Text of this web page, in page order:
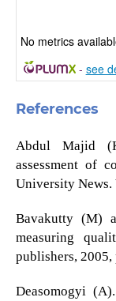
No metrics
- see
References
Abdul Majid
assessment of
University News.
Bavakutty (M)
measuring
publishers, 2005,
Deasomogyi